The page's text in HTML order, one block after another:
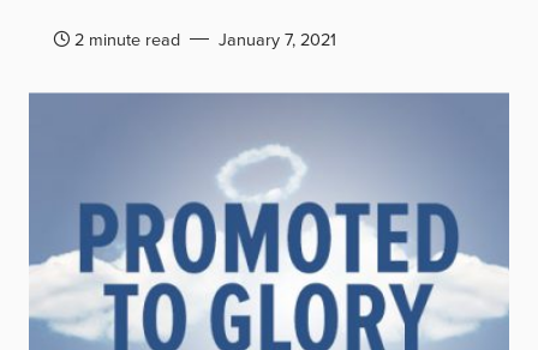
2 minute read January 7, 2021